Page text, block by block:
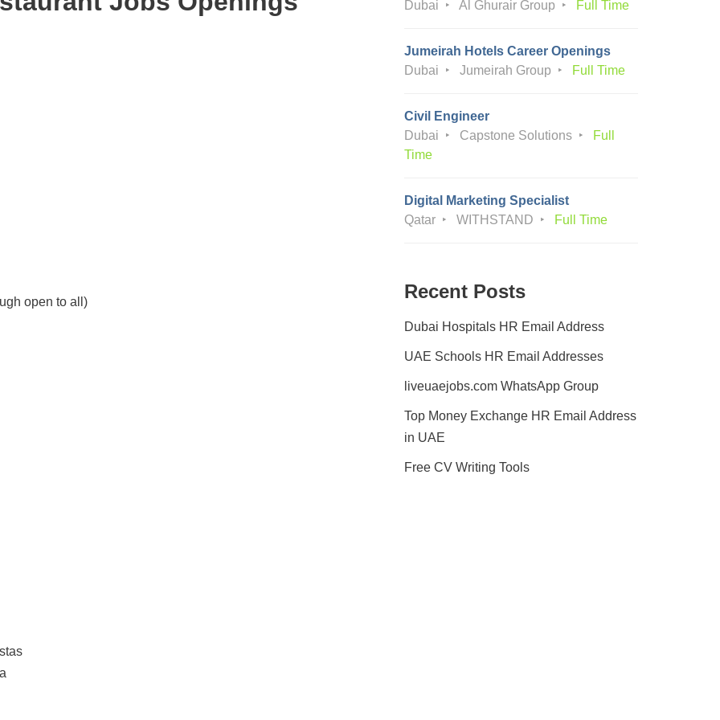
open to all)
Dubai Al Ghurair Group Full Time
Jumeirah Hotels Career Openings
Dubai
Jumeirah Group Full Time
Civil Engineer
Dubai
Capstone Solutions
Full
Time
Digital Marketing Specialist
Qatar
WITHSTAND Full Time
Recent Posts
Dubai Hospitals HR Email Address
UAE Schools HR Email Addresses
liveuaejobs.com WhatsApp Group
Top Money Exchange HR Email Address
in UAE
Free CV Writing Tools